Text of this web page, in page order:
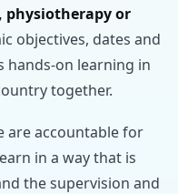
physiotherapy or
objectives, dates and
hands-on learning in
together.
are accountable for
in a way that is
the supervision and